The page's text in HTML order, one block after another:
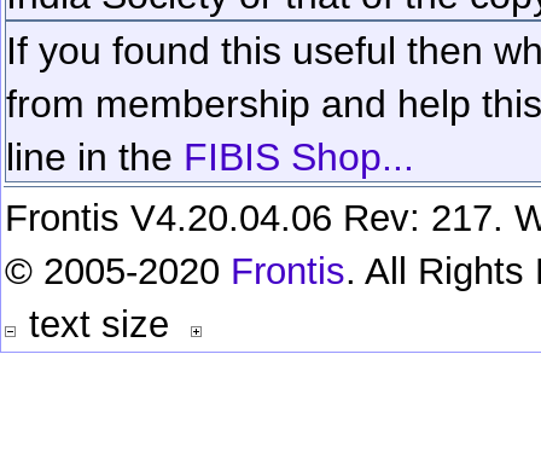
If you found this useful then
from membership and help
line in the FIBIS Shop...
Frontis V4.20.04.06 Rev: 217.
© 2005-2020 Frontis. All Rights
text size